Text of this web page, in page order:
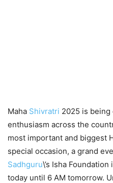
Maha Shivratri 2025 is
enthusiasm across the
most important and biggest
special occasion, a grand
Sadhguru\’s Isha
today until 6 AM tomorrow.